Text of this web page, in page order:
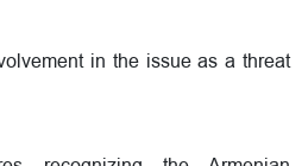
in the issue as a threat